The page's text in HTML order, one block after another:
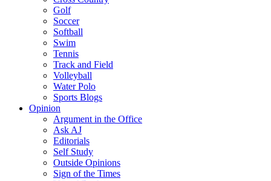
Golf
Soccer
Softball
Swim
Tennis
Track and Field
Volleyball
Water Polo
Sports Blogs
Opinion
Argument in the Office
Ask AJ
Editorials
Self Study
Outside Opinions
Sign of the Times